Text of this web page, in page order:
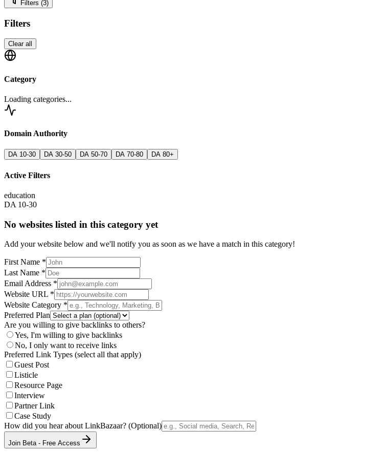
Filters (3)
Filters
Clear all
Category
Loading categories...
Domain Authority
DA 10-30 DA 30-50 DA 50-70 DA 70-80 DA 80+
Active Filters
education
DA 10-30
No websites listed in this category yet
Add your website below and we'll notify you as soon as we have a match in this category!
First Name *
Last Name *
Email Address *
Website URL *
Website Category *
Preferred Plan
Are you willing to give backlinks to others?
Yes, I'm willing to give backlinks
No, I only want to receive links
Preferred Link Types (select all that apply)
Guest Post
Listicle
Resource Page
Interview
Partner Link
Case Study
How did you hear about LinkBazaar? (Optional)
Join Beta - Free Access